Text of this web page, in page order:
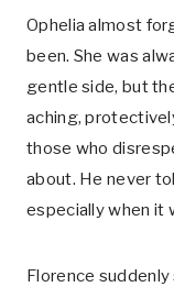
Ophelia almost
been. She was
gentle side, but
aching,
those who
about. He never
especially when it
Florence suddenly